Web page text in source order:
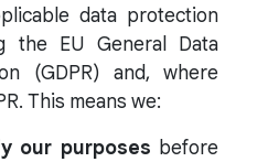
data protection
the EU General Data
(GDPR) and, where
This means we:
our purposes before